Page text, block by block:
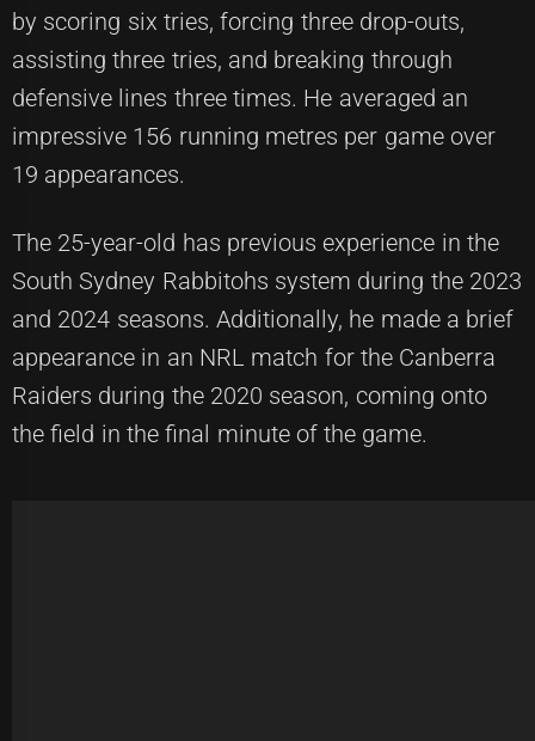
by scoring six tries, forcing three drop-outs,
assisting three tries, and breaking through
defensive lines three times. He averaged an
impressive 156 running metres per game over
19 appearances.
The 25-year-old has previous experience in the
South Sydney Rabbitohs system during the 2023
and 2024 seasons. Additionally, he made a brief
appearance in an NRL match for the Canberra
Raiders during the 2020 season, coming onto
the field in the final minute of the game.